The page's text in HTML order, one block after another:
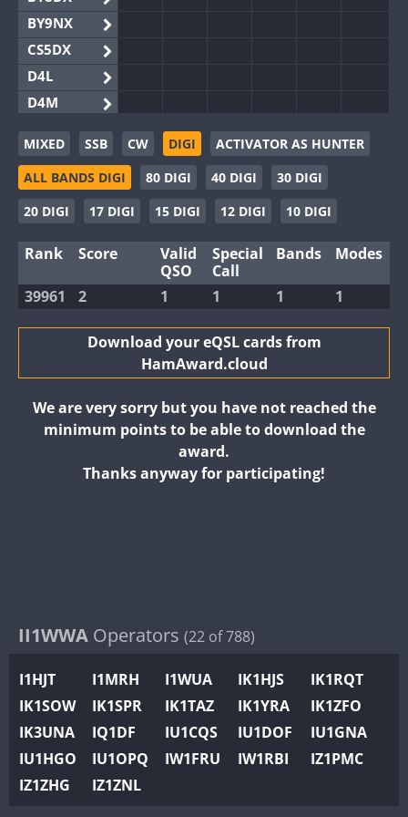
BY9NX
CS5DX
D4L
D4M
EG3WWA
EG5WWA
EG6WWA
EG8WWA
GB2WWA
GB4WWA
GB8WWA
II2WWA
IR0WWA
K4W
N0W
N1W
N2W
N9W
MIXED SSB CW DIGI
ACTIVATOR AS HUNTER
ALL BANDS DIGI
80 DIGI 40 DIGI
30 DIGI
20 DIGI
17 DIGI 15 DIGI 12 DIGI 10 DIGI
Rank Score
Valid
QSO
Special
Call
Bands Modes
39961 2 1 1 1 1
Download your eQSL cards from
HamAward.cloud
We are very sorry but you have not reached the
minimum points to be able to download the
award.
Thanks anyway for participating!
II1WWA Operators (22 of 788)
I1HJT I1MRH I1WUA IK1HJS
IK1RQT
IK1SOW
IK1SPR IK1TAZ IK1YRA
IK1ZFO
IK3UNA
IQ1DF IU1CQS IU1DOF
IU1GNA
IU1HGO
IU1OPQ IW1FRU IW1RBI
IZ1PMC
IZ1ZHG
IZ1ZNL